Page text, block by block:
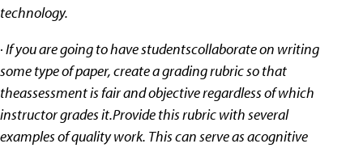
technology.
· If you are going to have studentscollaborate on writing
some type of paper, create a grading rubric so that
theassessment is fair and objective regardless of which
instructor grades it.Provide this rubric with several
examples of quality work. This can serve as acognitive